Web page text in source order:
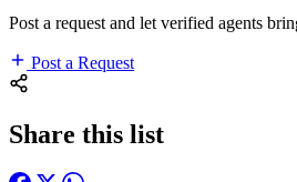
Post a request and let verified agents
Post a Request
Share this list